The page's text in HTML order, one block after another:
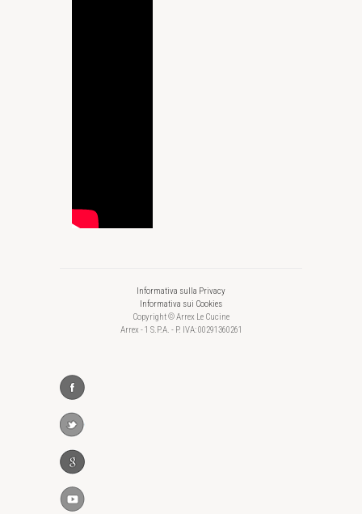
Informativa sulla Privacy
Informativa sui Cookies
Copyright © Arrex Le Cucine
Arrex - 1 S.P.A. - P. IVA: 00291360261